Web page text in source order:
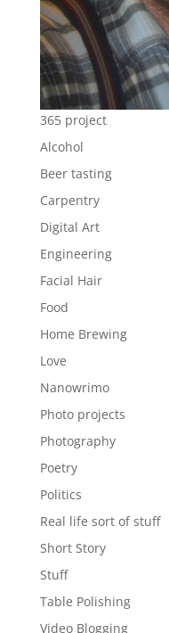
365 project
Alcohol
Beer tasting
Carpentry
Digital Art
Engineering
Facial Hair
Food
Home Brewing
Love
Nanowrimo
Photo projects
Photography
Poetry
Politics
Real life sort of stuff
Short Story
Stuff
Table Polishing
Video Blogging